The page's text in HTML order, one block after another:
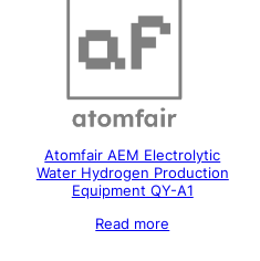
Atomfair AEM Electrolytic
Water Hydrogen Production
Equipment QY-A1
Read more